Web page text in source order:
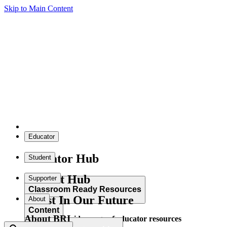
Skip to Main Content
Educator
Educator Hub
Classroom Ready Resources
Explore our wide range of educator resources
Student
Student Hub
Content
Supporter
Invest In Our Future
About
About BRI